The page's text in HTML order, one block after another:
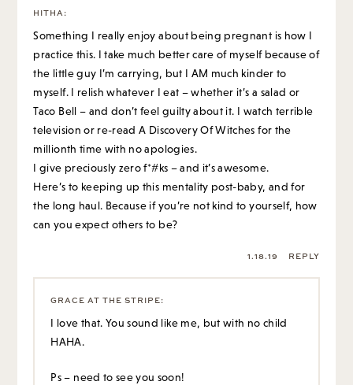
HITHA :
Something I really enjoy about being pregnant is how I
practice this. I take much better care of myself because of
the little guy I’m carrying, but I AM much kinder to
myself. I relish whatever I eat – whether it’s a salad or
Taco Bell – and don’t feel guilty about it. I watch terrible
television or re-read A Discovery Of Witches for the
millionth time with no apologies.
I give preciously zero f*#ks – and it’s awesome.
Here’s to keeping up this mentality post-baby, and for
the long haul. Because if you’re not kind to yourself, how
can you expect others to be?
1.18.19 REPLY
GRACE AT THE STRIPE:
I love that. You sound like me, but with no child
HAHA.
Ps – need to see you soon!